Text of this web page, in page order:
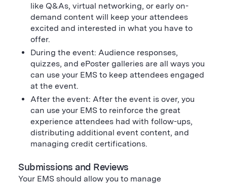
like Q&As, virtual networking, or early on-
demand content will keep your attendees
excited and interested in what you have to
offer.
During the event: Audience responses,
quizzes, and ePoster galleries are all ways you
can use your EMS to keep attendees engaged
at the event.
After the event: After the event is over, you
can use your EMS to reinforce the great
experience attendees had with follow-ups,
distributing additional event content, and
managing credit certifications.
Submissions and Reviews
Your EMS should allow you to manage